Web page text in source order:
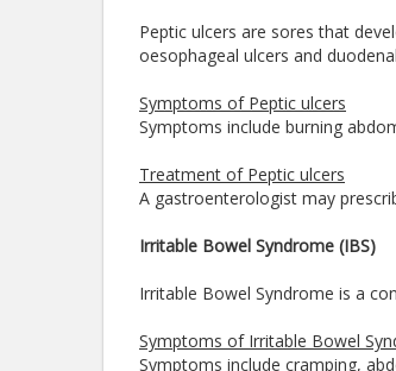
Peptic ulcers are sores that
oesophageal ulcers and
Symptoms of Peptic ulcers
Symptoms include burning
Treatment of Peptic ulcers
A gastroenterologist may
Irritable Bowel Syndrome (IBS)
Irritable Bowel Syndrome is a
Symptoms of Irritable Bowel
Symptoms include cramping,